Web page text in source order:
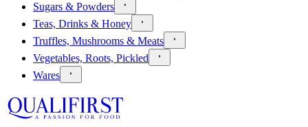
Sugars & Powders
Teas, Drinks & Honey
Truffles, Mushrooms & Meats
Vegetables, Roots, Pickled
Wares